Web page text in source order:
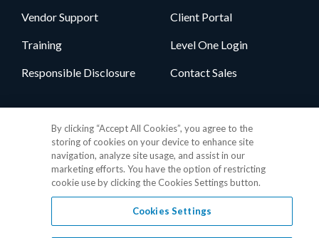
Vendor Support
Training
Responsible Disclosure
Client Portal
Level One Login
Contact Sales
Privacy Policy•GDPR Data Privacy Framework•Cookie Policy•
By clicking “Accept All Cookies”, you agree to the
storing of cookies on your device to enhance site
navigation, analyze site usage, and assist in our
marketing efforts. You have the option of restricting
cookie use by clicking the Cookies Settings button.
Cookies Settings